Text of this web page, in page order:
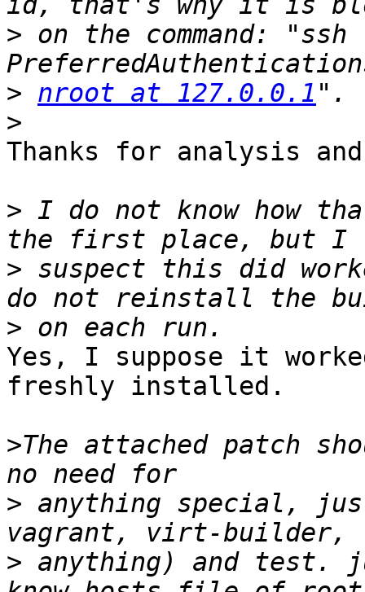
> on the command:
> nroot at 127.0.0.1
>
Thanks for analysis
> I do not know how
> suspect this did
>
Yes, I suppose it
freshly installed.
>The attached patch
> anything special,
> anything) and test.